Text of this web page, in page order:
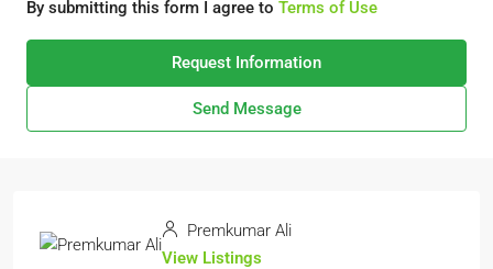
By submitting this form I agree to Terms of Use
Request Information
Send Message
Premkumar Ali
View Listings